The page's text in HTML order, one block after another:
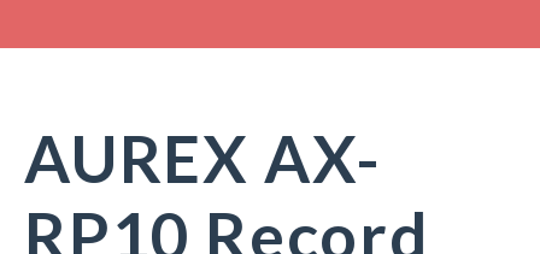
AUREX AX-
RP10 Record